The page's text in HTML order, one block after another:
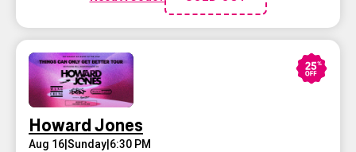
Howard Jones
Aug 16 Sunday 6:30 PM